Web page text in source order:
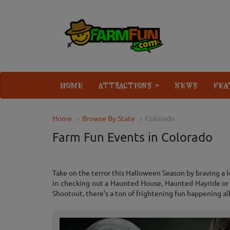
HOME ATTRACTIONS NEWS
Home Browse By State Colorado
Farm Fun Events in Colorado
Take on the terror this Halloween Season by braving
in checking out a Haunted House, Haunted Hayride
Shootout, there's a ton of frightening fun happening